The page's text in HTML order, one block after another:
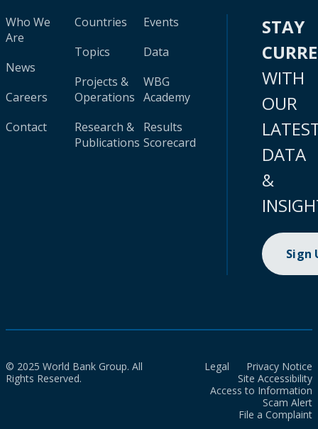
Who We
Are
News
Careers
Contact
Countries
Topics
Projects &
Operations
Research &
Publications
Events
Data
WBG
Academy
Results
Scorecard
STAY
WITH
OUR
DATA
&
Sign
© 2025 World Bank Group. All
Rights Reserved.
Legal
Privacy Notice
Site Accessibility
Access to Information
Scam Alert
File a Complaint